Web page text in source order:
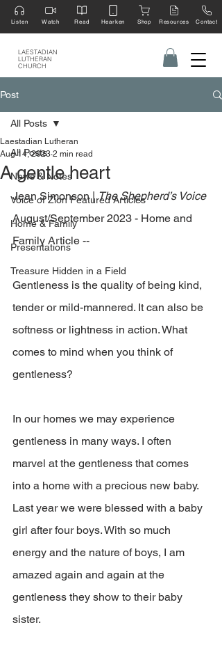
LAESTADIAN
LUTHERAN
CHURCH
Listen Watch Read Hearken Shop Resources Contact
Post
All Posts
News & Notes
Voice of Zion Featured Articles
Home & Family
Presentations
Treasure Hidden in a Field
All Posts
A gentle heart
Laestadian Lutheran
Aug 14, 2023 2 min read
Jean Simonson | The Shepherd’s Voice
August/September 2023 - Home and
Family Article --
Gentleness is the quality of being kind,
tender or mild-mannered. It can also be
softness or lightness in action. What
comes to mind when you think of
gentleness?
In our homes we may experience
gentleness in many ways. I often
marvel at the gentleness that comes
into a home with a precious new baby.
Last year we were blessed with a baby
girl after four boys. With so much
energy and the nature of boys, I am
amazed again and again at the
gentleness they show to their baby
sister.